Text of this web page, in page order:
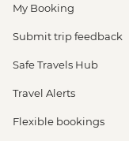
My Booking
Submit trip feedback
Safe Travels Hub
Travel Alerts
Flexible bookings